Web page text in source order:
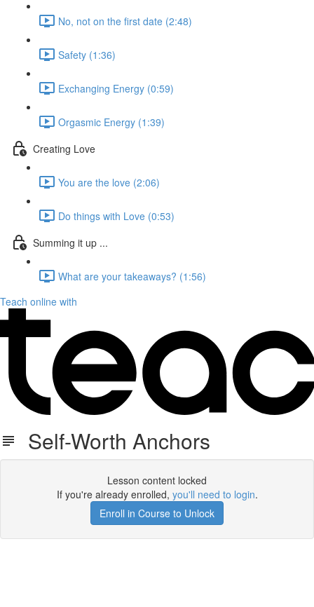
No, not on the first date (2:48)
Safety (1:36)
Exchanging Energy (0:59)
Orgasmic Energy (1:39)
Creating Love
You are the love (2:06)
Do things with Love (0:53)
Summing it up ...
What are your takeaways? (1:56)
Teach online with
Self-Worth Anchors
Lesson content locked
If you're already enrolled, you'll need to login.
Enroll in Course to Unlock